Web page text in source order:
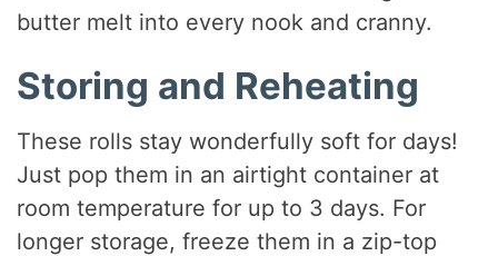
butter melt into every nook and cranny.
Storing and Reheating
These rolls stay wonderfully soft for days!
Just pop them in an airtight container at
room temperature for up to 3 days. For
longer storage, freeze them in a zip-top